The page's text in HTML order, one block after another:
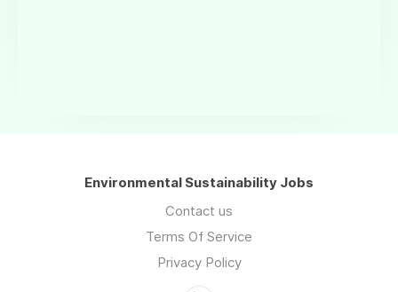
Environmental Sustainability Jobs
Contact us
Terms Of Service
Privacy Policy